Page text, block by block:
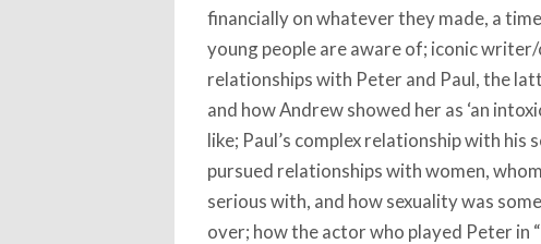
financially on whatever they made, a
young people are aware of; iconic
relationships with Peter and Paul, the
and how Andrew showed her as ‘an
like; Paul’s complex relationship with
pursued relationships with women,
serious with, and how sexuality was
over; how the actor who played Peter in